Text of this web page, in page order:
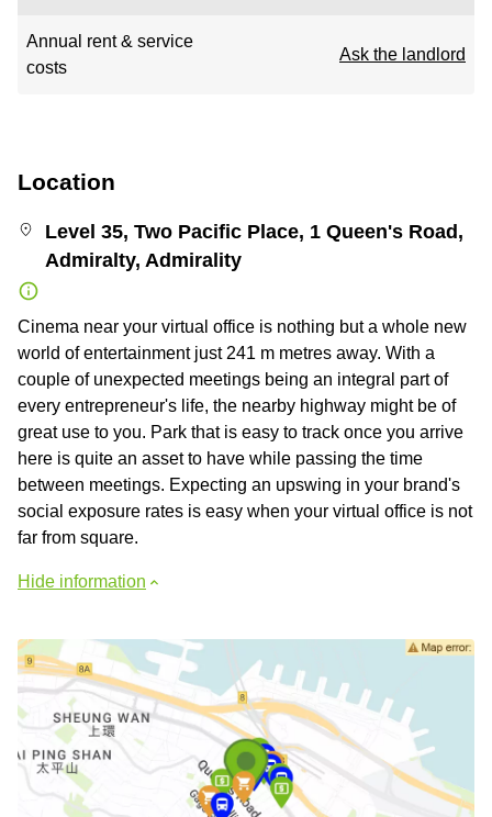
Annual rent & service
costs
Ask the landlord
Location
Level 35, Two Pacific Place, 1 Queen's Road,
Admiralty, Admirality
Cinema near your virtual office is nothing but a whole new
world of entertainment just 241 m metres away. With a
couple of unexpected meetings being an integral part of
every entrepreneur's life, the nearby highway might be of
great use to you. Park that is easy to track once you arrive
here is quite an asset to have while passing the time
between meetings. Expecting an upswing in your brand's
social exposure rates is easy when your virtual office is not
far from square.
Hide information